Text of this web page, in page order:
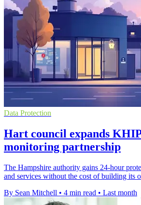
Data Protection
Hart council expands
monitoring partnership
The Hampshire authority gains 24-hour
and services without the cost of building its
By Sean Mitchell • 4 min read • Last month